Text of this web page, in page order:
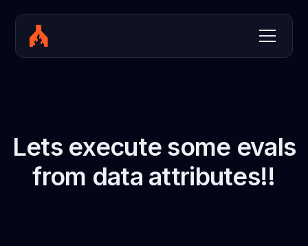
Lets execute some evals
from data attributes!!